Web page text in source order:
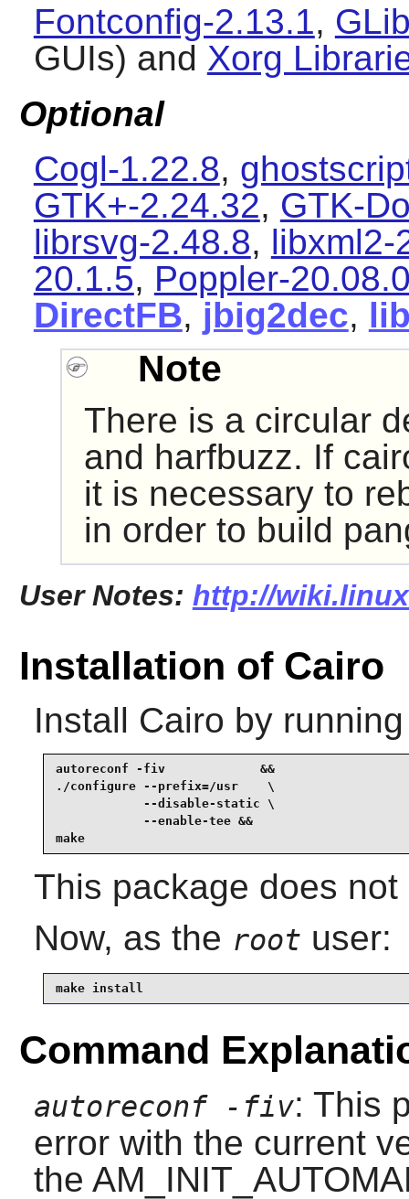
Fontconfig-2.13.1,
GUIs) and Xorg
Optional
Cogl-1.22.8,
GTK+-2.24.32, GTK-
librsvg-2.48.8, libxml2-
20.1.5, Poppler-
DirectFB, jbig2dec,
Note
There is a circular
and harfbuzz. If
it is necessary to
in order to build
User Notes: http://
Installation of Cairo
Install Cairo by
autoreconf -fiv             &&
./configure --prefix=/usr    \
            --disable-static \
            --enable-tee &&
make
This package does
Now, as the root user:
make install
Command
autoreconf -fiv: This
error with the current
the